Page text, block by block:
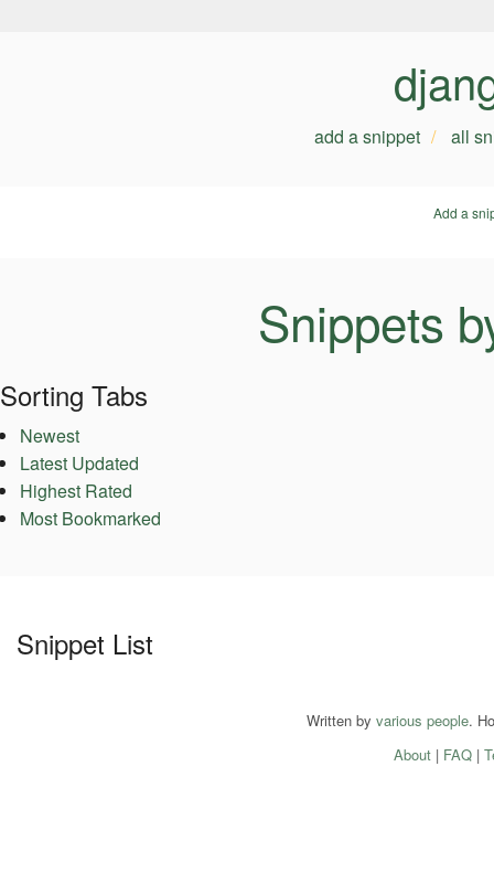
add a snippet all
Add a
Snippets
Sorting Tabs
Newest
Latest Updated
Highest Rated
Most Bookmarked
Snippet List
Written by various people.
About| FAQ|